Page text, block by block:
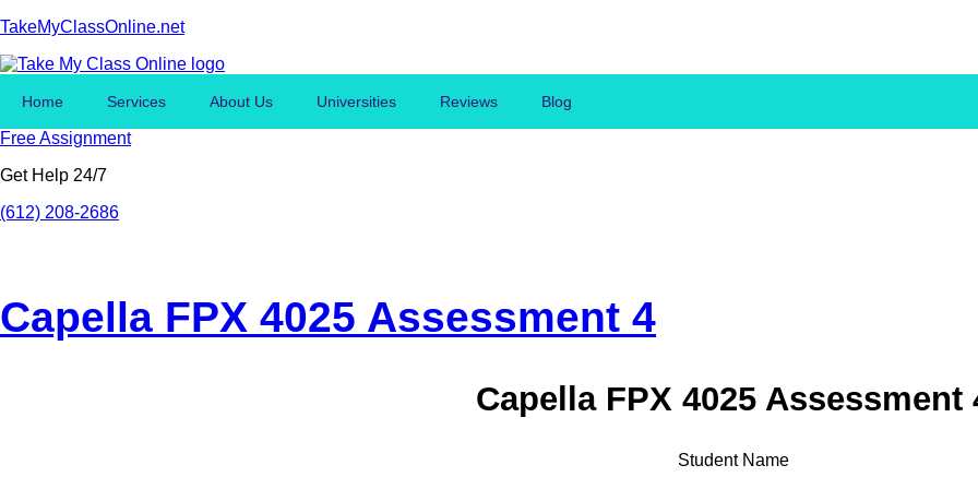
TakeMyClassOnline.net
Home Services About Us Universities Reviews Blog
Free Assignment
Get Help 24/7
(612) 208-2686
Capella FPX 4025 Assessment 4
Capella FPX 4025 Assessment
Student Name